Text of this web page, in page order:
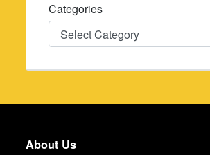
Categories
Categories
About Us